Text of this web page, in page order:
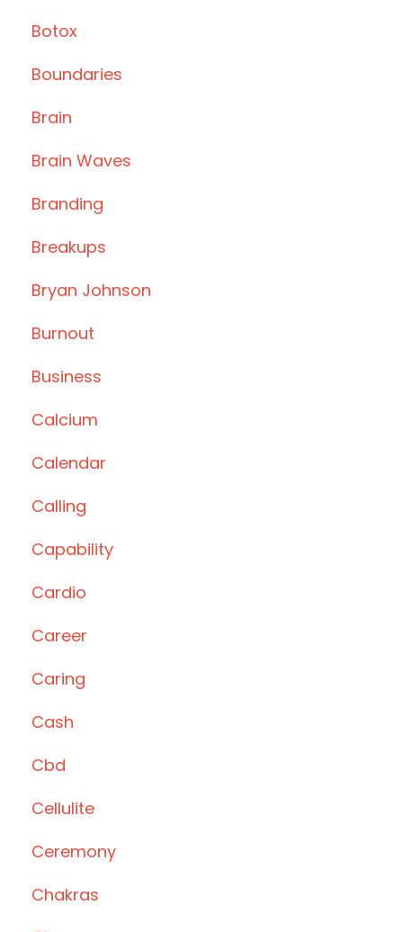
Botox
Boundaries
Brain
Brain Waves
Branding
Breakups
Bryan Johnson
Burnout
Business
Calcium
Calendar
Calling
Capability
Cardio
Career
Caring
Cash
Cbd
Cellulite
Ceremony
Chakras